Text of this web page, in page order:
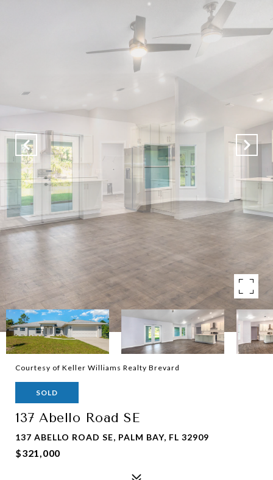
Courtesy of Keller Williams Realty Brevard
SOLD
137 Abello Road SE
137 ABELLO ROAD SE, PALM BAY, FL 32909
$321,000